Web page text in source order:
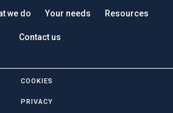
we do Your needs Resources
Contact us
COOKIES
PRIVACY